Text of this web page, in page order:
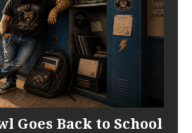
Goes Back to School